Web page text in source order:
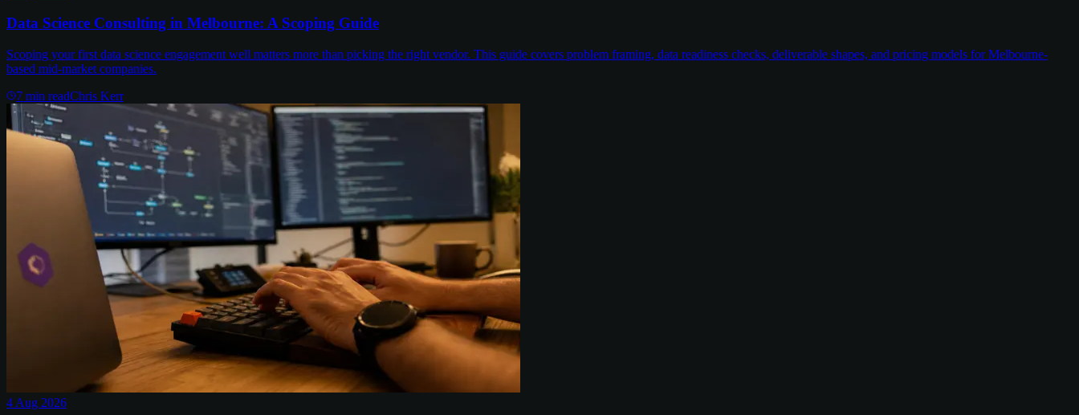
Data Science Consulting in Melbourne: A Scoping Guide
Scoping your first data science engagement well matters more than picking the right vendor. This guide covers problem framing, data readiness checks, deliverable shapes, and pricing models for Melbourne-
based mid-market companies.
7 min readChris Kerr
4 Aug 2026